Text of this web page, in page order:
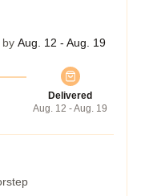
by Aug. 12 - Aug. 19
Delivered
Aug. 12 - Aug. 19